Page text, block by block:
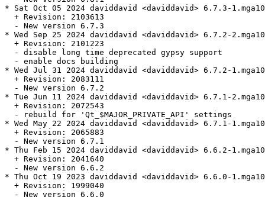
* Sat Oct 05 2024 daviddavid <daviddavid> 6.7.3-1.mga10
  + Revision: 2103613
  - New version 6.7.3
* Wed Sep 25 2024 daviddavid <daviddavid> 6.7.2-2.mga10
  + Revision: 2101223
  - disable long time deprecated gypsy support
  - enable docs building
* Wed Jul 31 2024 daviddavid <daviddavid> 6.7.2-1.mga10
  + Revision: 2083111
  - New version 6.7.2
* Tue Jun 11 2024 daviddavid <daviddavid> 6.7.1-2.mga10
  + Revision: 2072543
  - rebuild for 'Qt_$MAJOR_PRIVATE_API' settings
* Wed May 22 2024 daviddavid <daviddavid> 6.7.1-1.mga10
  + Revision: 2065883
  - New version 6.7.1
* Thu Feb 15 2024 daviddavid <daviddavid> 6.6.2-1.mga10
  + Revision: 2041640
  - New version 6.6.2
* Thu Oct 19 2023 daviddavid <daviddavid> 6.6.0-1.mga10
  + Revision: 1999040
  - New version 6.6.0